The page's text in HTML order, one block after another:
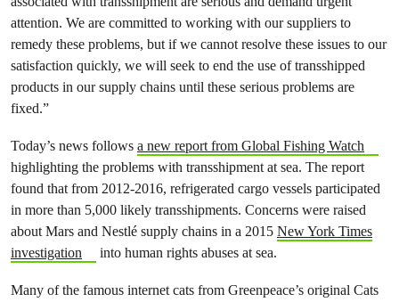
attention. We are committed to working with our suppliers to
remedy these problems, but if we cannot resolve these issues to our
satisfaction quickly, we will seek to end the use of transshipped
products in our supply chains until these serious problems are
fixed.”
Today’s news follows a new report from Global Fishing Watch
highlighting the problems with transshipment at sea. The report
found that from 2012-2016, refrigerated cargo vessels participated
in more than 5,000 likely transshipments. Concerns were raised
about Mars and Nestlé supply chains in a 2015 New York Times
investigation
into human rights abuses at sea.
Many of the famous internet cats from Greenpeace’s original Cats